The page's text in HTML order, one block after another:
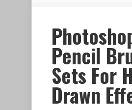
Pencil
Sets For
Drawn